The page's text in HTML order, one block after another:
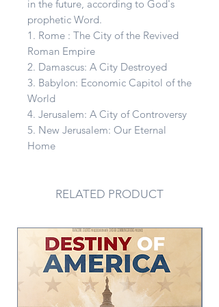
in the future, according to God's
prophetic Word.
1. Rome : The City of the Revived
Roman Empire
2. Damascus: A City Destroyed
3. Babylon: Economic Capitol of the
World
4. Jerusalem: A City of Controversy
5. New Jerusalem: Our Eternal
Home
RELATED PRODUCT